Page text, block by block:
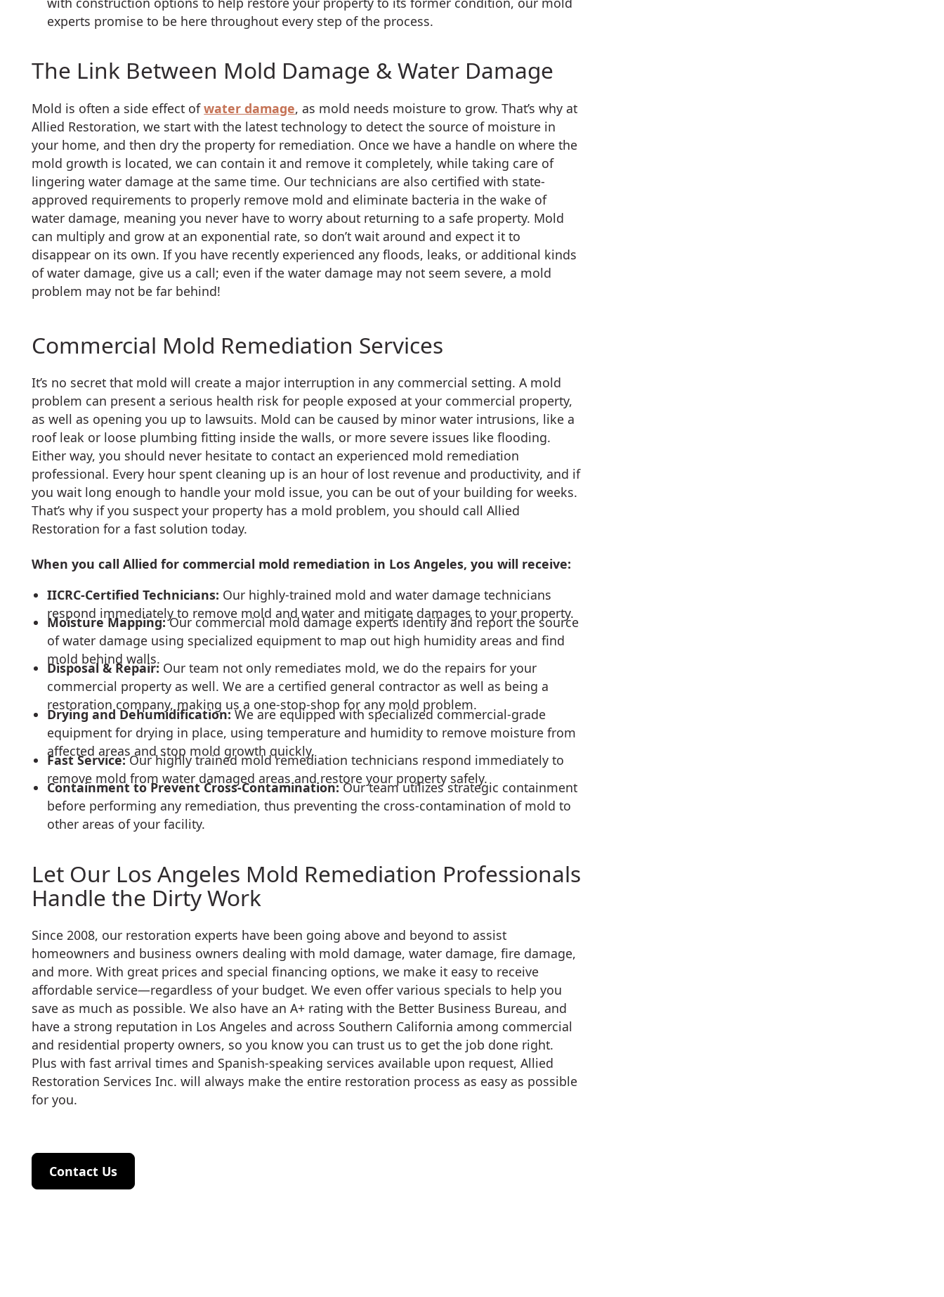
experts promise to be here throughout every step of the process.
The Link Between Mold Damage & Water Damage
Mold is often a side effect ofwater damage, as mold needs moisture to grow. That’s why at
Allied Restoration, we start with the latest technology to detect the source of moisture in
your home, and then dry the property for remediation. Once we have a handle on where the
mold growth is located, we can contain it and remove it completely, while taking care of
lingering water damage at the same time. Our technicians are also certified with state-
approved requirements to properly remove mold and eliminate bacteria in the wake of
water damage, meaning you never have to worry about returning to a safe property. Mold
can multiply and grow at an exponential rate, so don’t wait around and expect it to
disappear on its own. If you have recently experienced any floods, leaks, or additional kinds
of water damage, give us a call; even if the water damage may not seem severe, a mold
problem may not be far behind!
Commercial Mold Remediation Services
It’s no secret that mold will create a major interruption in any commercial setting. A mold
problem can present a serious health risk for people exposed at your commercial property,
as well as opening you up to lawsuits. Mold can be caused by minor water intrusions, like a
roof leak or loose plumbing fitting inside the walls, or more severe issues like flooding.
Either way, you should never hesitate to contact an experienced mold remediation
professional. Every hour spent cleaning up is an hour of lost revenue and productivity, and if
you wait long enough to handle your mold issue, you can be out of your building for weeks.
That’s why if you suspect your property has a mold problem, you should call Allied
Restoration for a fast solution today.
When you call Allied for commercial mold remediation in Los Angeles, you will receive:
IICRC-Certified Technicians: Our highly-trained mold and water damage technicians
respond immediately to remove mold and water and mitigate damages to your property.
Moisture Mapping:Our commercial mold damage experts identify and report the source
of water damage using specialized equipment to map out high humidity areas and find
mold behind walls.
Disposal & Repair:Our team not only remediates mold, we do the repairs for your
commercial property as well. We are a certified general contractor as well as being a
restoration company, making us a one-stop-shop for any mold problem.
Drying and Dehumidification:We are equipped with specialized commercial-grade
equipment for drying in place, using temperature and humidity to remove moisture from
affected areas and stop mold growth quickly.
Fast Service:Our highly trained mold remediation technicians respond immediately to
remove mold from water damaged areas and restore your property safely.
Containment to Prevent Cross-Contamination:Our team utilizes strategic containment
before performing any remediation, thus preventing the cross-contamination of mold to
other areas of your facility.
Let Our Los Angeles Mold Remediation Professionals
Handle the Dirty Work
Since 2008, our restoration experts have been going above and beyond to assist
homeowners and business owners dealing with mold damage, water damage, fire damage,
and more. With great prices and special financing options, we make it easy to receive
affordable service—regardless of your budget. We even offer various specials to help you
save as much as possible. We also have an A+ rating with the Better Business Bureau, and
have a strong reputation in Los Angeles and across Southern California among commercial
and residential property owners, so you know you can trust us to get the job done right.
Plus with fast arrival times and Spanish-speaking services available upon request, Allied
Restoration Services Inc. will always make the entire restoration process as easy as possible
for you.
Contact Us
Contact Us